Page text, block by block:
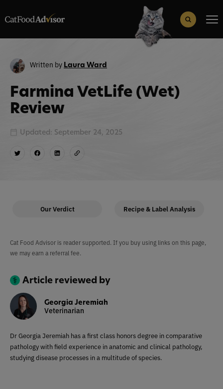
Search Button
Written by Laura Ward
Farmina VetLife (Wet)
Review
Updated: September 24, 2025
Our Verdict Recipe & Label Analysis
Cat Food Advisor is reader supported. If you buy using links on this page,
we may earn a referral fee.
Article reviewed by
Georgia Jeremiah
Veterinarian
Dr Georgia Jeremiah has a first class honors degree in comparative
pathology with field experience in anatomic and clinical pathology,
studying disease processes in a multitude of species.